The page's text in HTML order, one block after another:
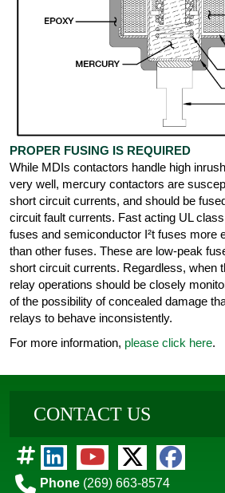
PROPER FUSING IS REQUIRED
While MDIs contactors handle high
very well, mercury contactors are
short circuit currents, and should be
circuit fault currents. Fast acting UL
fuses and semiconductor I²t fuses more
than other fuses. These are low-peak
short circuit currents. Regardless, when
relay operations should be closely
of the possibility of concealed damage
relays to behave inconsistently.
For more information, please click here.
CONTACT US
Phone (269) 663-8574